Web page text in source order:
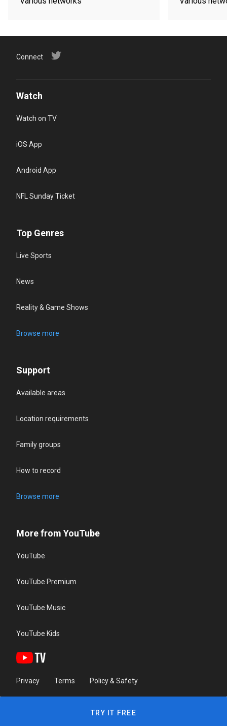
Connect
Watch
Watch on TV
iOS App
Android App
NFL Sunday Ticket
Top Genres
Live Sports
News
Reality & Game Shows
Browse more
Support
Available areas
Location requirements
Family groups
How to record
Browse more
More from YouTube
YouTube
YouTube Premium
YouTube Music
YouTube Kids
Privacy Terms Policy & Safety
TRY IT FREE